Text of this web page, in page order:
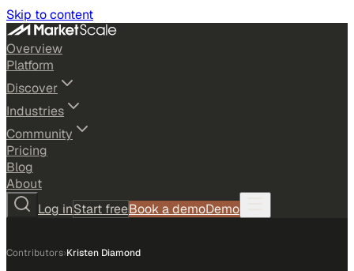
Skip to content
Overview
Platform
Discover
Industries
Community
Pricing
Blog
About
Log inStart freeBook a demoDemo
Contributors›Kristen Diamond